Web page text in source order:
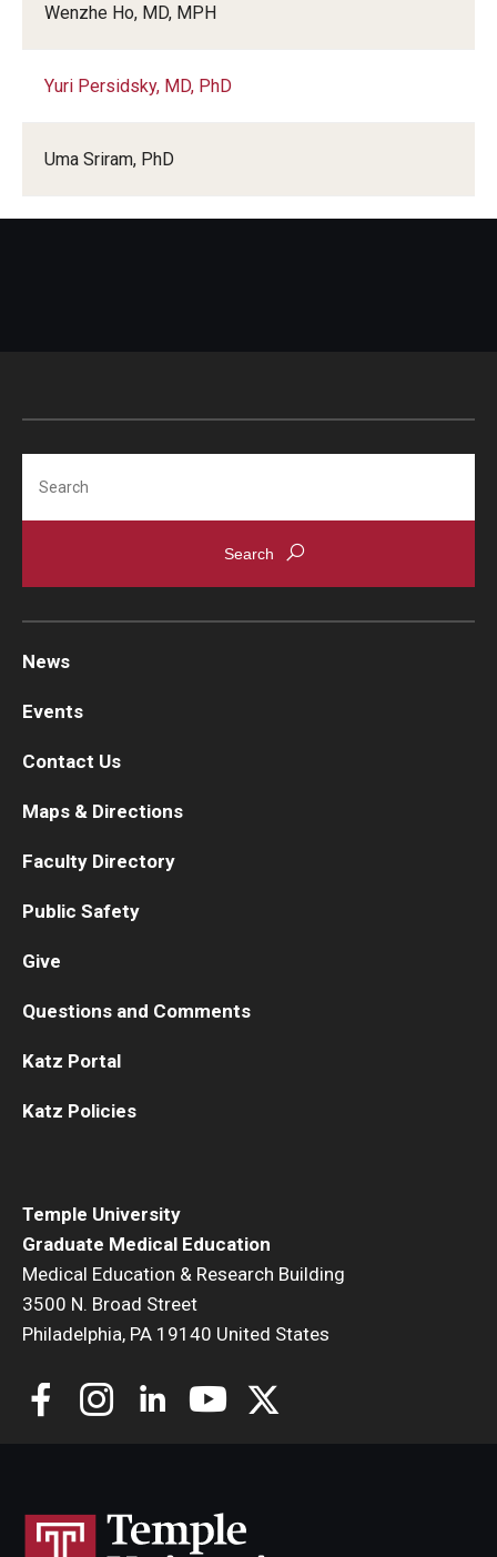
Wenzhe Ho, MD, MPH
Yuri Persidsky, MD, PhD
Uma Sriram, PhD
Temple University
Graduate Medical Education
Medical Education & Research Building
3500 N. Broad Street
Philadelphia, PA 19140 United States
News
Events
Contact Us
Maps & Directions
Faculty Directory
Public Safety
Give
Questions and Comments
Katz Portal
Katz Policies